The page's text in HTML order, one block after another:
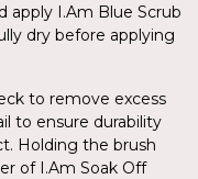
apply I.Am Blue Scrub
dry before applying
to remove excess
to ensure durability
Holding the brush
of I.Am Soak Off